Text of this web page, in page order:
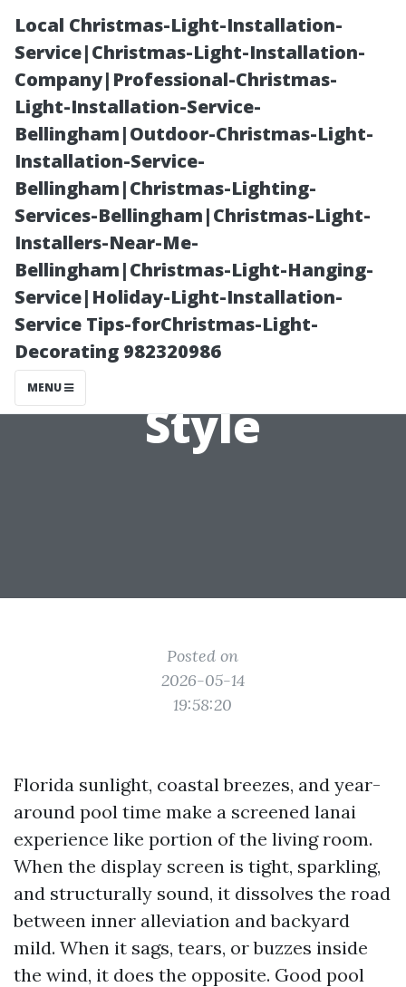
Local Christmas-Light-Installation-
Service|Christmas-Light-Installation-
Company|Professional-Christmas-
Light-Installation-Service-
Bellingham|Outdoor-Christmas-Light-
Installation-Service-
Bellingham|Christmas-Lighting-
Services-Bellingham|Christmas-Light-
Installers-Near-Me-
Bellingham|Christmas-Light-Hanging-
Service|Holiday-Light-Installation-
Service Tips-forChristmas-Light-
Decorating 982320986
MENU
Diplomat Pool
Cage Screen
Repair:
Strength and
Style
Posted on
2026-05-14
19:58:20
Florida sunlight, coastal breezes, and year-
around pool time make a screened lanai
experience like portion of the living room.
When the display screen is tight, sparkling,
and structurally sound, it dissolves the road
between inner alleviation and backyard
mild. When it sags, tears, or buzzes inside
the wind, it does the opposite. Good pool